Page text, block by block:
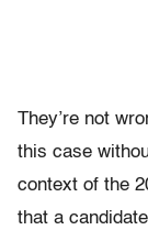
They’re not
this case
context of the
that a